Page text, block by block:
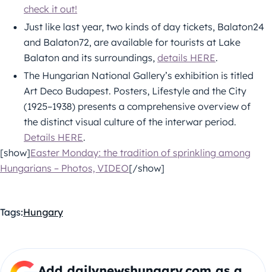
check it out!
Just like last year, two kinds of day tickets, Balaton24
and Balaton72, are available for tourists at Lake
Balaton and its surroundings, details HERE.
The Hungarian National Gallery’s exhibition is titled
Art Deco Budapest. Posters, Lifestyle and the City
(1925–1938) presents a comprehensive overview of
the distinct visual culture of the interwar period.
Details HERE.
[show]Easter Monday: the tradition of sprinkling among
Hungarians – Photos, VIDEO[/show]
Tags:Hungary